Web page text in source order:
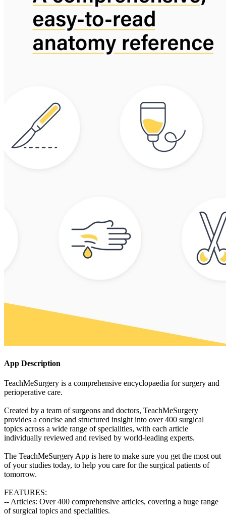
App Description
TeachMeSurgery is a comprehensive encyclopaedia for surgery and
perioperative care.
Created by a team of surgeons and doctors, TeachMeSurgery
provides a concise and structured insight into over 400 surgical
topics across a wide range of specialities, with each article
individually reviewed and revised by world-leading experts.
The TeachMeSurgery App is here to make sure you get the most out
of your studies today, to help you care for the surgical patients of
tomorrow.
FEATURES:
-- Articles: Over 400 comprehensive articles, covering a huge range
of surgical topics and specialities.